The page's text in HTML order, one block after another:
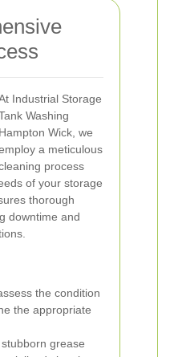
Industrial Storage
Washing
Hampton Wick, we
a meticulous
process
of your storage
thorough
downtime and
the condition
the appropriate
grease